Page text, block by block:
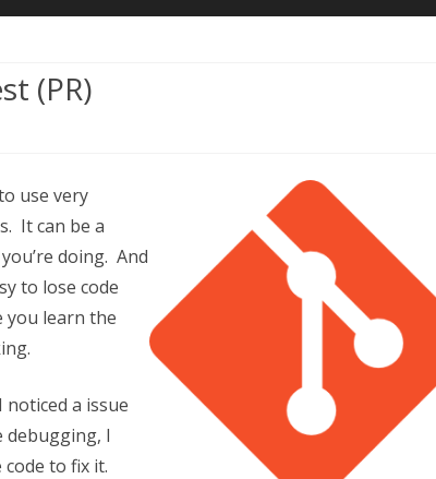
(PR)
use very
It can be a
doing. And
to lose code
you learn the
a issue
debugging, I
to fix it.